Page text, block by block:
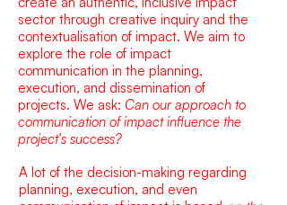
sector through creative inquiry and the
contextualisation of impact. We aim to
explore the role of impact
communication in the planning,
execution, and dissemination of
projects. We ask: Can our approach to
communication of impact influence the
project's success?
A lot of the decision-making regarding
planning, execution, and even